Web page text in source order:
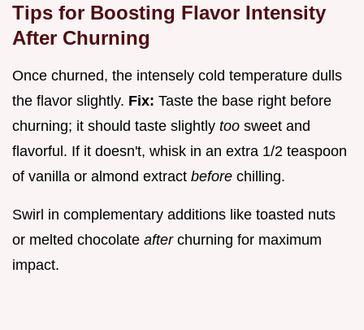
Tips for Boosting Flavor Intensity
After Churning
Once churned, the intensely cold temperature dulls
the flavor slightly. Fix: Taste the base right before
churning; it should taste slightly too sweet and
flavorful. If it doesn't, whisk in an extra 1/2 teaspoon
of vanilla or almond extract before chilling.
Swirl in complementary additions like toasted nuts
or melted chocolate after churning for maximum
impact.